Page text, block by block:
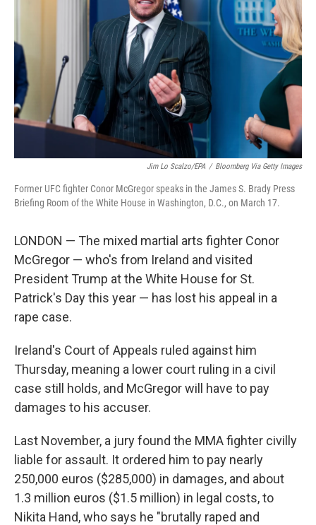
o
I
n
Jim Lo Scalzo/EPA / Bloomberg Via Getty Images
Former UFC fighter Conor McGregor speaks in the James S. Brady Press
Briefing Room of the White House in Washington, D.C., on March 17.
LONDON — The mixed martial arts fighter Conor
McGregor — who's from Ireland and visited
President Trump at the White House for St.
Patrick's Day this year — has lost his appeal in a
rape case.
Ireland's Court of Appeals ruled against him
Thursday, meaning a lower court ruling in a civil
case still holds, and McGregor will have to pay
damages to his accuser.
Last November, a jury found the MMA fighter civilly
liable for assault. It ordered him to pay nearly
250,000 euros ($285,000) in damages, and about
1.3 million euros ($1.5 million) in legal costs, to
Nikita Hand, who says he "brutally raped and